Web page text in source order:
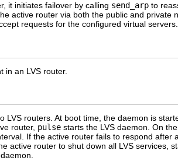
it initiates failover by calling send_arp to
active router via both the public and private
requests for the configured virtual servers.
in an LVS router.
routers. At boot time, the daemon is
router, pulse starts the LVS daemon. On
If the active router fails to respond after
active router to shut down all LVS services,
daemon.